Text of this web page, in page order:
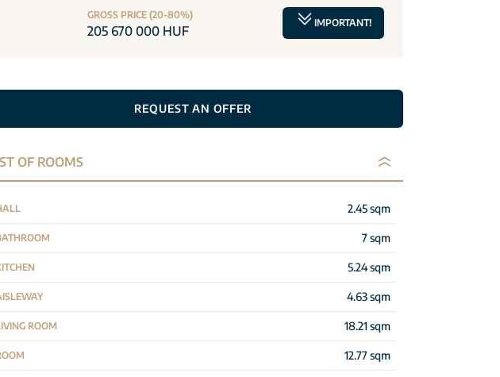
GROSS PRICE (20-80%)
205 670 000 HUF
IMPORTANT!
REQUEST AN OFFER
OF ROOMS
2.45 sqm
7 sqm
5.24 sqm
4.63 sqm
ROOM 18.21 sqm
12.77 sqm